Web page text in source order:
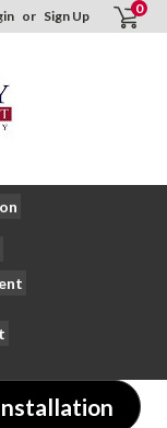
or Sign Up 0